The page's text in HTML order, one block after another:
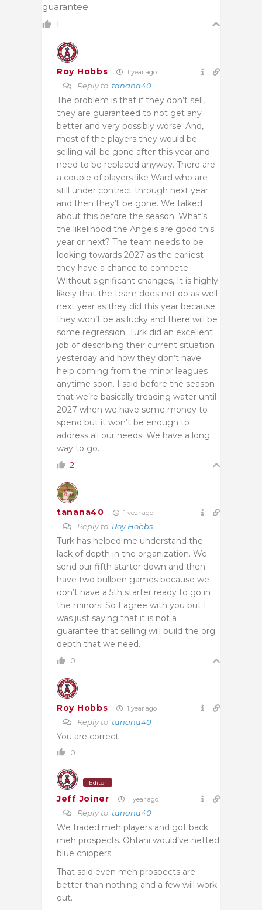
guarantee.
1
Roy Hobbs 1 year ago
Reply to tanana40
The problem is that if they don’t sell,
they are guaranteed to not get any
better and very possibly worse. And,
most of the players they would be
selling will be gone after this year and
need to be replaced anyway. There are
a couple of players like Ward who are
still under contract through next year
and then they’ll be gone. We talked
about this before the season. What’s
the likelihood the Angels are good this
year or next? The team needs to be
looking towards 2027 as the earliest
they have a chance to compete.
Without significant changes, It is highly
likely that the team does not do as well
next year as they did this year because
they won’t be as lucky and there will be
some regression. Turk did an excellent
job of describing their current situation
yesterday and how they don’t have
help coming from the minor leagues
anytime soon. I said before the season
that we’re basically treading water until
2027 when we have some money to
spend but it won’t be enough to
address all our needs. We have a long
way to go.
2
tanana40 1 year ago
Reply to Roy Hobbs
Turk has helped me understand the
lack of depth in the organization. We
send our fifth starter down and then
have two bullpen games because we
don’t have a 5th starter ready to go in
the minors. So I agree with you but I
was just saying that it is not a
guarantee that selling will build the org
depth that we need.
0
Roy Hobbs 1 year ago
Reply to tanana40
You are correct
0
Editor
Jeff Joiner 1 year ago
Reply to tanana40
We traded meh players and got back
meh prospects. Ohtani would’ve netted
blue chippers.
That said even meh prospects are
better than nothing and a few will work
out.